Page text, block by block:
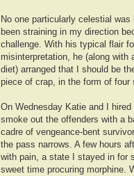
No one particularly celestial
been straining in my direction
challenge. With his typical flair
misinterpretation, he (along
diet) arranged that I should be
piece of crap, in the form of four
On Wednesday Katie and I
smoke out the offenders with a
cadre of vengeance-bent
the pass narrows. A few hours
with pain, a state I stayed in for
sweet time procuring morphine.